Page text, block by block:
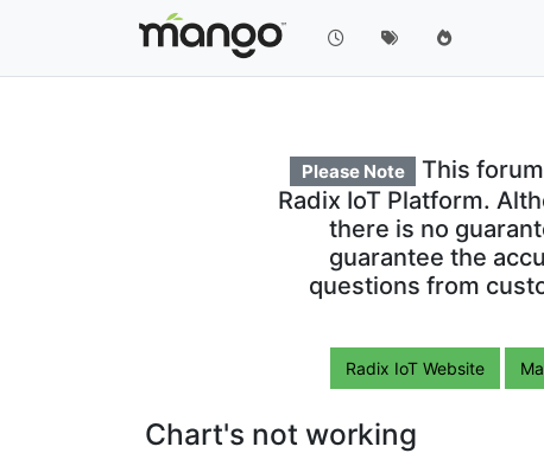
Please Note
This
Radix IoT Platform.
there is no
guarantee the
questions from
Radix IoT Website
Chart's not working